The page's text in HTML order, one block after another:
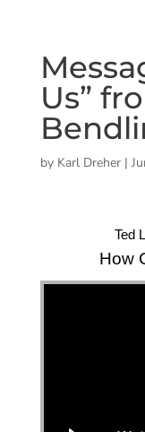
Us”
by Karl Dreher|
Ted
How
"